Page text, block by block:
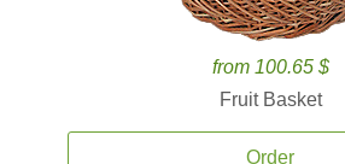
from 100.65 $
Fruit Basket
Order